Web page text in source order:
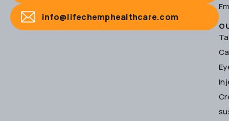
info@lifechemphealthcare.com